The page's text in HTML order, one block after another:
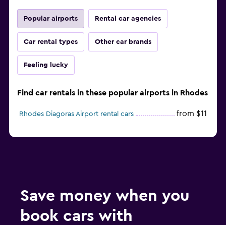
Popular airports Rental car agencies
Car rental types Other car brands
Feeling lucky
Find car rentals in these popular airports in Rhodes
Rhodes Diagoras Airport rental cars from $11
Save money when you
book cars with